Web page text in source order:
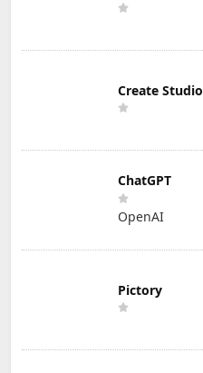
Create Studio
ChatGPT
OpenAI
Pictory